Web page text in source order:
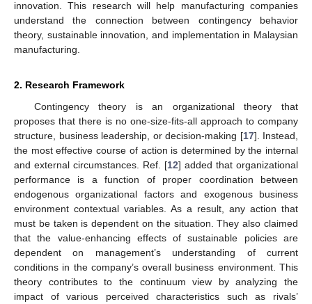
innovation. This research will help manufacturing companies
understand the connection between contingency behavior
theory, sustainable innovation, and implementation in Malaysian
manufacturing.
2. Research Framework
Contingency theory is an organizational theory that
proposes that there is no one-size-fits-all approach to company
structure, business leadership, or decision-making [17]. Instead,
the most effective course of action is determined by the internal
and external circumstances. Ref. [12] added that organizational
performance is a function of proper coordination between
endogenous organizational factors and exogenous business
environment contextual variables. As a result, any action that
must be taken is dependent on the situation. They also claimed
that the value-enhancing effects of sustainable policies are
dependent on management’s understanding of current
conditions in the company’s overall business environment. This
theory contributes to the continuum view by analyzing the
impact of various perceived characteristics such as rivals’